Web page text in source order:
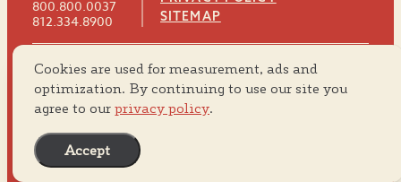
800.800.0037
812.334.8900
SITEMAP
#VISITBTOWN
Cookies are used for measurement, ads and
optimization. By continuing to use our site you
agree to our privacy policy.
Accept